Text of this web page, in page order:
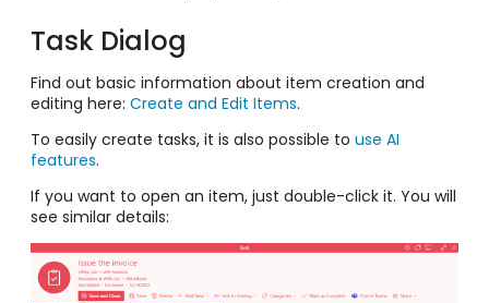
Task Dialog
Find out basic information about item creation and
editing here: Create and Edit Items.
To easily create tasks, it is also possible to use AI
features.
If you want to open an item, just double-click it. You will
see similar details: